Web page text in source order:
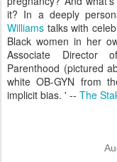
it? In a deeply
Williams talks with
Black women in her
Associate Director
Parenthood (pictured
white OB-GYN from
implicit bias. ' -- The